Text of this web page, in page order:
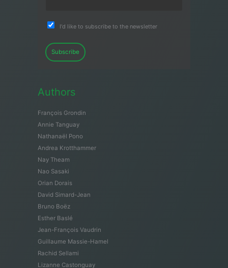
I'd like to subscribe to the newsletter
Subscribe
Authors
François Grondin
Annie Tanguay
Nathanaël Pono
Andrea Krotthammer
Nay Theam
Nao Sasaki
Orian Dorais
David Simard-Jean
Bruno Boëz
Esther Baslé
Jean-François Vaudrin
Guillaume Massie-Hamel
Rachid Sellami
Lizanne Castonguay